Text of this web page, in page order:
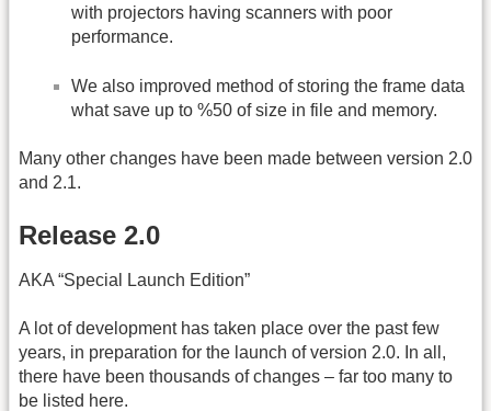
with projectors having scanners with poor
performance.
We also improved method of storing the frame data
what save up to %50 of size in file and memory.
Many other changes have been made between version 2.0
and 2.1.
Release 2.0
AKA “Special Launch Edition”
A lot of development has taken place over the past few
years, in preparation for the launch of version 2.0. In all,
there have been thousands of changes – far too many to
be listed here.